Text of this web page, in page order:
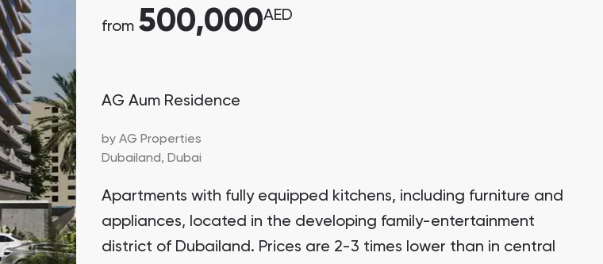
from 500,000AED
AG Aum Residence
by AG Properties
Dubailand, Dubai
Apartments with fully equipped kitchens, including furniture and
appliances, located in the developing family-entertainment
district of Dubailand. Prices are 2-3 times lower than in central